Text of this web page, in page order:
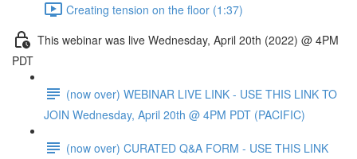
Creating tension on the floor (1:37)
This webinar was live Wednesday, April 20th (2022) @ 4PM
PDT
(now over) WEBINAR LIVE LINK - USE THIS LINK TO
JOIN Wednesday, April 20th @ 4PM PDT (PACIFIC)
(now over) CURATED Q&A FORM - USE THIS LINK